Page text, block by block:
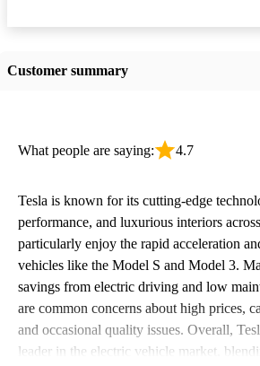
Customer summary
What people are saying: 4.7
Tesla is known for its cutting-edge
performance, and luxurious interiors
particularly enjoy the rapid acceleration
vehicles like the Model S and Model 3.
savings from electric driving and low
are common concerns about high prices,
and occasional quality issues. Overall,
leader in the electric vehicle market,